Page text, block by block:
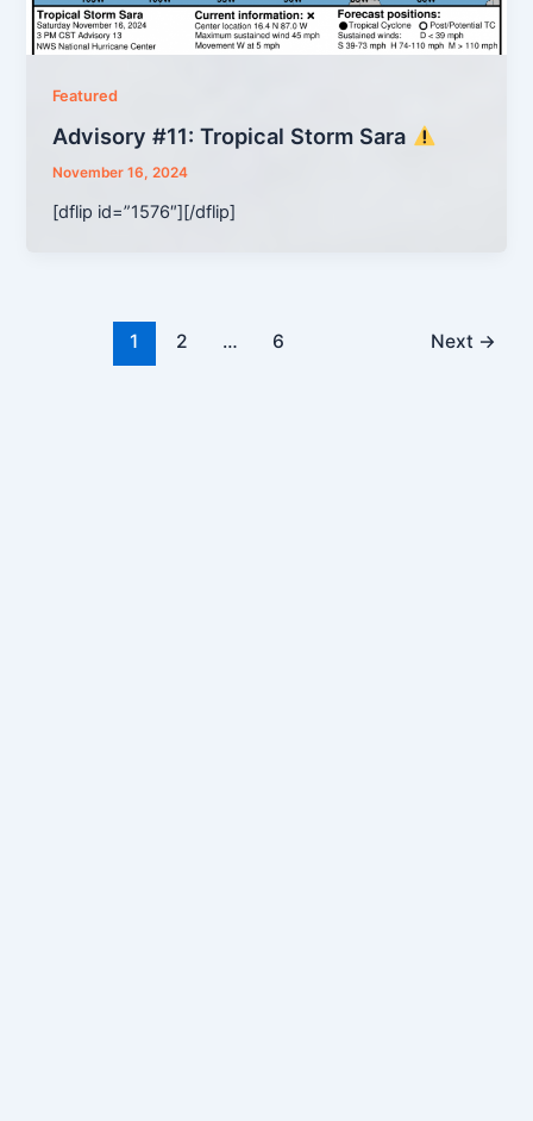
Featured
Advisory #11: Tropical Storm Sara
November 16, 2024
[dflip id=”1576″][/dflip]
1 2 … 6 Next →